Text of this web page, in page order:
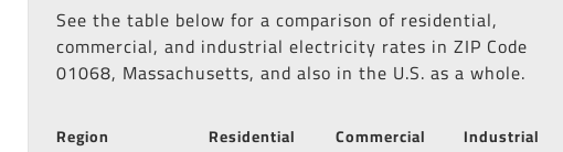
See the table below for a comparison of residential,
commercial, and industrial electricity rates in ZIP Code
01068, Massachusetts, and also in the U.S. as a whole.
Region Residential Commercial
Industrial